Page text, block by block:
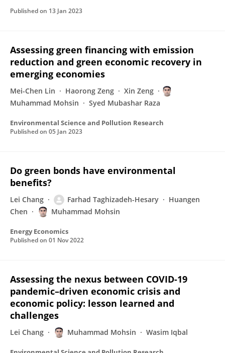
Published on 13 Jan 2023
Assessing green financing with emission
reduction and green economic recovery in
emerging economies
Mei-Chen Lin Haorong Zeng
Xin Zeng
Muhammad Mohsin
Syed Mubashar Raza
Environmental Science and Pollution Research
Published on 05 Jan 2023
Do green bonds have environmental
benefits?
Lei Chang Farhad Taghizadeh-Hesary
Huangen
Chen
Muhammad Mohsin
Energy Economics
Published on 01 Nov 2022
Assessing the nexus between COVID-19
pandemic–driven economic crisis and
economic policy: lesson learned and
challenges
Lei Chang Muhammad Mohsin Wasim Iqbal